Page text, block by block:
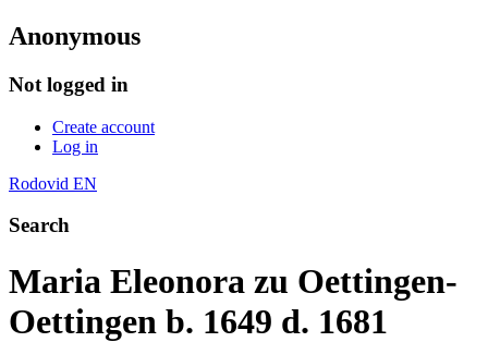
Anonymous
Not logged in
Create account
Log in
Rodovid EN
Search
Maria Eleonora zu Oettingen-
Oettingen b. 1649 d. 1681